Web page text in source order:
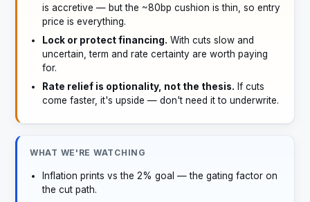
is accretive — but the ~80bp cushion is thin, so entry
price is everything.
Lock or protect financing. With cuts slow and
uncertain, term and rate certainty are worth paying
for.
Rate relief is optionality, not the thesis. If cuts
come faster, it's upside — don't need it to underwrite.
WHAT WE'RE WATCHING
Inflation prints vs the 2% goal — the gating factor on
the cut path.